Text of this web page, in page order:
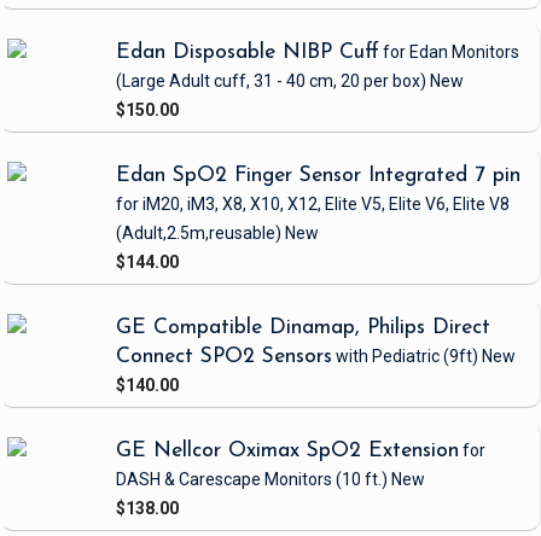
Edan Disposable NIBP Cuff for Edan Monitors
(Large Adult cuff, 31 - 40 cm, 20 per box) New
$150.00
Edan SpO2 Finger Sensor Integrated 7 pin
for iM20, iM3, X8, X10, X12, Elite V5, Elite V6, Elite V8
(Adult,2.5m,reusable) New
$144.00
GE Compatible Dinamap, Philips Direct
Connect SPO2 Sensors with Pediatric(9ft) New
$140.00
GE Nellcor Oximax SpO2 Extension for
DASH & Carescape Monitors (10 ft.) New
$138.00